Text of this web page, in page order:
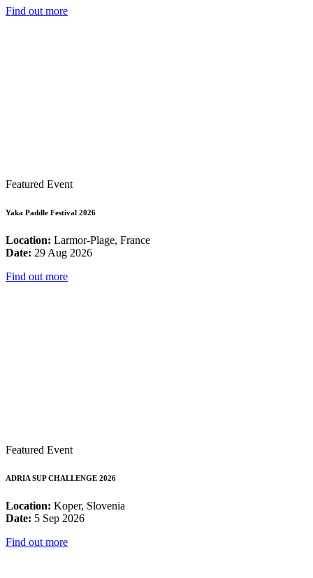
Find out more
Featured Event
Yaka Paddle Festival 2026
Location: Larmor-Plage, France
Date: 29 Aug 2026
Find out more
Featured Event
ADRIA SUP CHALLENGE 2026
Location: Koper, Slovenia
Date: 5 Sep 2026
Find out more